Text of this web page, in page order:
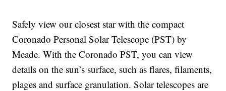
Safely view our closest star with the compact
Coronado Personal Solar Telescope (PST) by
Meade. With the Coronado PST, you can view
details on the sun’s surface, such as flares, filaments,
plages and surface granulation. Solar telescopes are